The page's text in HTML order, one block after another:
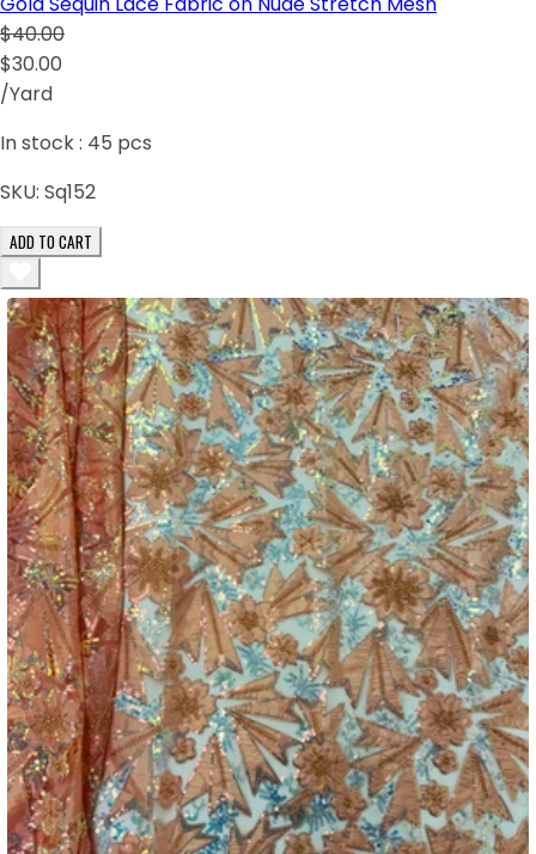
$40.00
$30.00
/Yard
In stock : 45 pcs
SKU: Sq152
ADD TO CART